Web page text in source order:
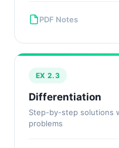
PDF Notes
EX 2.3
Differentiation
Step-by-step solutions
problems